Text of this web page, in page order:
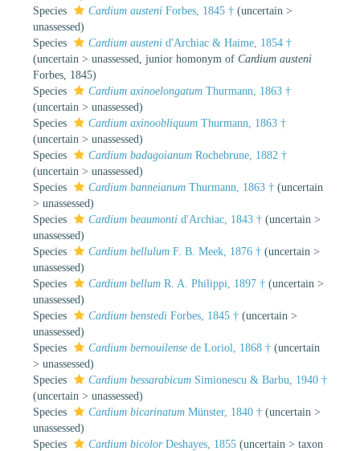
Species
Cardium austeni Forbes, 1845 † (uncertain >
unassessed)
Species
Cardium austeni d'Archiac & Haime, 1854 †
(uncertain > unassessed , junior homonym of Cardium austeni
Forbes, 1845)
Species
Cardium axinoelongatum Thurmann, 1863 †
(uncertain > unassessed)
Species
Cardium axinoobliquum Thurmann, 1863 †
(uncertain > unassessed)
Species
Cardium badagoianum Rochebrune, 1882 †
(uncertain > unassessed)
Species
Cardium banneianum Thurmann, 1863 † (uncertain
> unassessed)
Species
Cardium beaumonti d'Archiac, 1843 † (uncertain >
unassessed)
Species
Cardium bellulum F. B. Meek, 1876 † (uncertain >
unassessed)
Species
Cardium bellum R. A. Philippi, 1897 † (uncertain >
unassessed)
Species
Cardium benstedi Forbes, 1845 † (uncertain >
unassessed)
Species
Cardium bernouilense de Loriol, 1868 † (uncertain
> unassessed)
Species
Cardium bessarabicum Simionescu & Barbu, 1940 †
(uncertain > unassessed)
Species
Cardium bicarinatum Münster, 1840 † (uncertain >
unassessed)
Species
Cardium bicolorDeshayes, 1855 (uncertain > taxon